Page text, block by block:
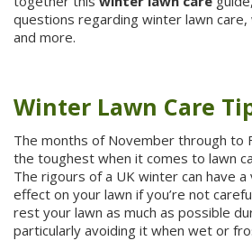
questions regarding winter lawn
and more.
Winter Lawn Care
The months of November through to
the toughest when it comes to lawn
The rigours of a UK winter can have
effect on your lawn if you’re not
rest your lawn as much as possible
particularly avoiding it when wet or